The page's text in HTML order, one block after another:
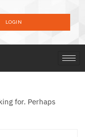
LOGIN
for. Perhaps